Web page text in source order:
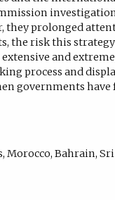
they prolonged
the risk this
and
process and
governments
, Morocco, Bahrain,